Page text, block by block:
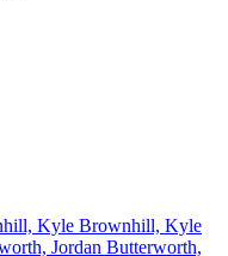
Brownhill, Kyle
Butterworth,